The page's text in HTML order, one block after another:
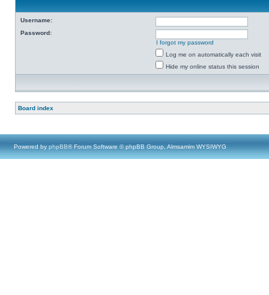
Username:
Password:
I forgot my password
Log me on automatically each visit
Hide my online status this session
Board index
Powered by phpBB® Forum Software © phpBB Group, Almsamim WYSIWYG